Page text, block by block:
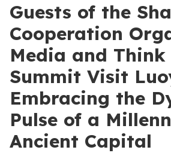
Guests of the
Cooperation
Media and Think
Summit Visit
Embracing the
Pulse of a
Ancient Capital